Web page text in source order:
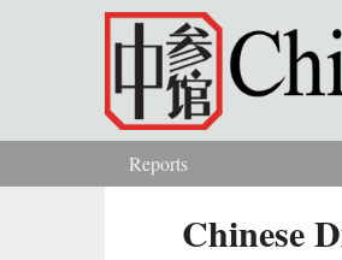
Skip to main content
You are here
Reports
Chinese